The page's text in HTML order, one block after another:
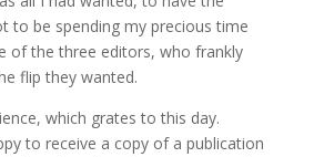
to be spending my precious time
of the three editors, who frankly
flip they wanted.
which grates to this day.
to receive a copy of a publication